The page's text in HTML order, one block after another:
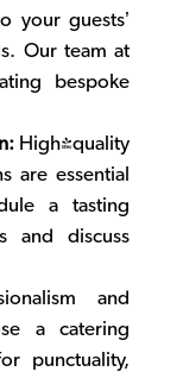
your guests’
Our team at
bespoke
High-quality
are essential
a tasting
and discuss
and
acatering
punctuality,